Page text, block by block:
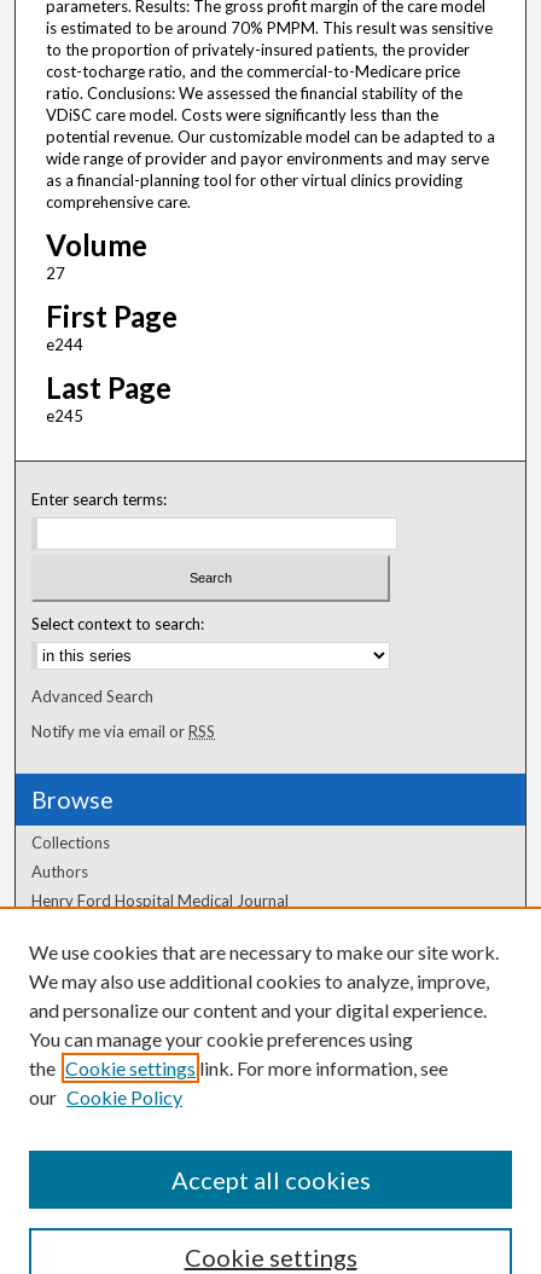
parameters. Results: The gross profit margin of the care model
is estimated to be around 70% PMPM. This result was sensitive
to the proportion of privately-insured patients, the provider
cost-tocharge ratio, and the commercial-to-Medicare price
ratio. Conclusions: We assessed the financial stability of the
VDiSC care model. Costs were significantly less than the
potential revenue. Our customizable model can be adapted to a
wide range of provider and payor environments and may serve
as a financial-planning tool for other virtual clinics providing
comprehensive care.
Volume
27
First Page
e244
Last Page
e245
Enter search terms:
Select context to search:
Advanced Search
Notify me via email orRSS
Browse
Collections
Authors
Henry Ford Hospital Medical Journal
Author Corner
Author FAQ
We use cookies that are necessary to make our site work.
We may also use additional cookies to analyze, improve,
and personalize our content and your digital experience.
You can manage your cookie preferences using
the Cookie settings link. For more information, see
our Cookie Policy
Cookie settings
Accept all cookies